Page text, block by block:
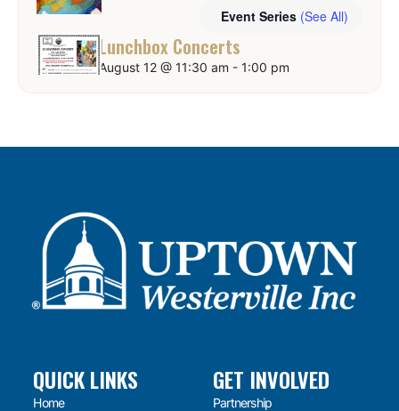
Event Series (See All)
Lunchbox Concerts
August 12 @ 11:30 am - 1:00 pm
QUICK LINKS
Home
GET INVOLVED
Partnership